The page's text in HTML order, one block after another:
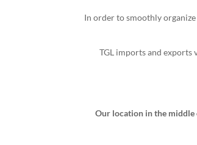
In order to smoothly
TGL imports and exports
Our location in the middle